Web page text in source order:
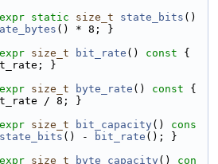
static size_t state_bits ()
() * 8; }
size_t bit_rate () const
}
size_t byte_rate () const
/ 8; }
size_t bit_capacity()
cons
state_bits () - bit_rate (); }
size_t byte_capacity() con